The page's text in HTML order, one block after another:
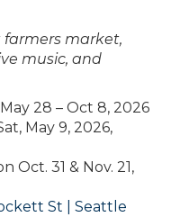
farmers market,
music, and
28 – Oct 8, 2026
May 9, 2026,
Oct. 31 & Nov. 21,
St | Seattle